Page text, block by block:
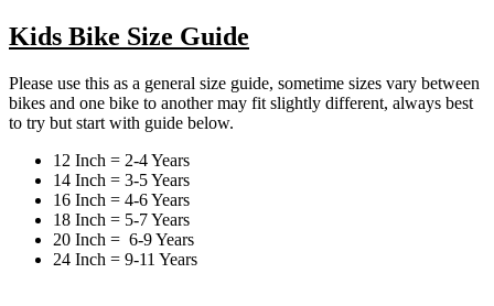
Kids Bike Size Guide
Please use this as a general size guide, sometime sizes vary between
bikes and one bike to another may fit slightly different, always best
to try but start with guide below.
12 Inch = 2-4 Years
14 Inch = 3-5 Years
16 Inch = 4-6 Years
18 Inch = 5-7 Years
20 Inch = 6-9 Years
24 Inch = 9-11 Years